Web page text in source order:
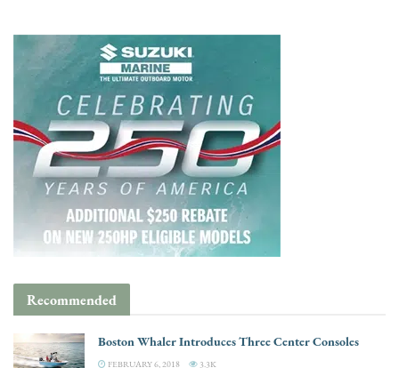
Recommended
Boston Whaler Introduces Three Center Consoles
FEBRUARY 6, 2018 3.3K